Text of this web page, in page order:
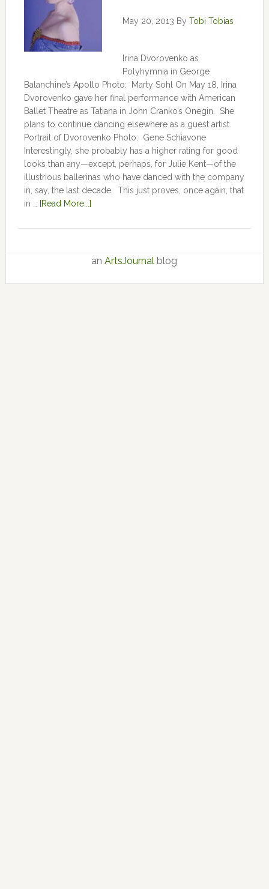
May 20, 2013 By Tobi Tobias
Irina Dvorovenko as
Polyhymnia in George
Balanchine’s Apollo Photo: Marty Sohl On May 18, Irina
Dvorovenko gave her final performance with American
Ballet Theatre as Tatiana in John Cranko’s Onegin. She
plans to continue dancing elsewhere as a guest artist.
Portrait of Dvorovenko Photo: Gene Schiavone
Interestingly, she probably has a higher rating for good
looks than any—except, perhaps, for Julie Kent­­—­­of the
illustrious ballerinas who have danced with the company
in, say, the last decade. This just proves, once again, that
in …
[Read More...]
anArtsJournal blog